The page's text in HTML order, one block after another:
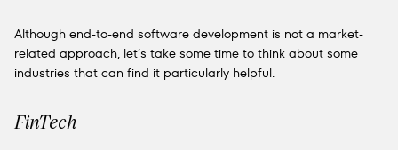
Although end-to-end software development is not a market-
related approach, let’s take some time to think about some
industries that can find it particularly helpful.
FinTech